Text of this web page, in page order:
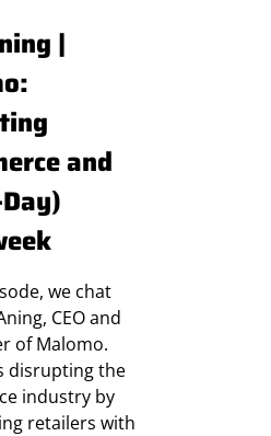
|
and
we chat
CEO and
of Malomo.
disrupting the
industry by
retailers with